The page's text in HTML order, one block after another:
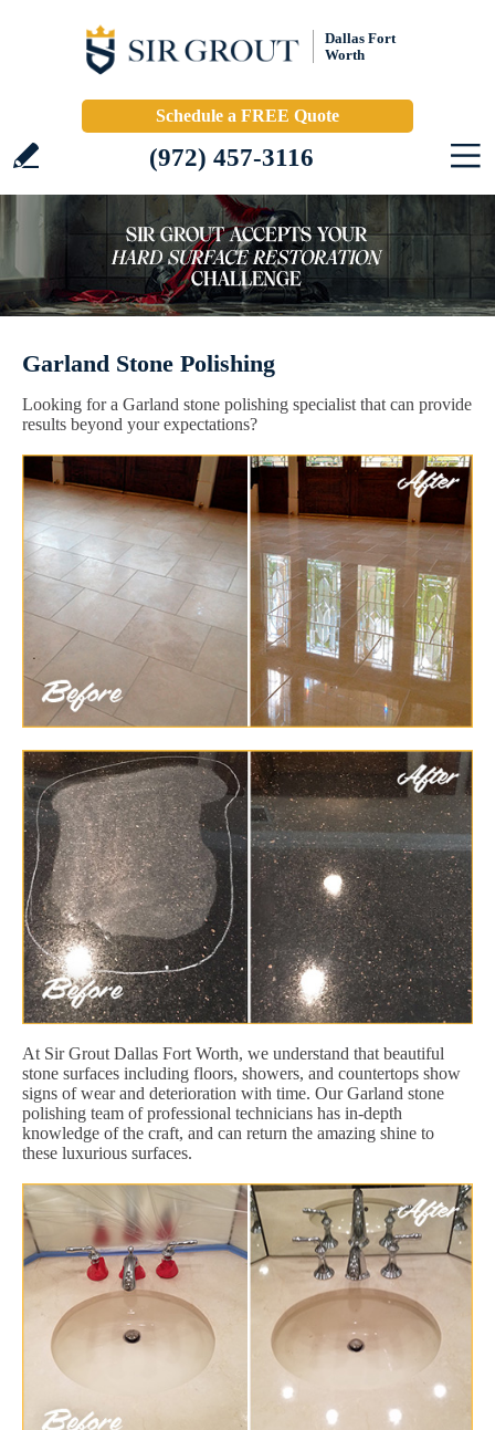
Dallas Fort
Worth
Schedule a FREE Quote
(972) 457-3116
Garland Stone Polishing
Looking for a Garland stone polishing specialist that can provide
results beyond your expectations?
At Sir Grout Dallas Fort Worth, we understand that beautiful
stone surfaces including floors, showers, and countertops show
signs of wear and deterioration with time. Our Garland stone
polishing team of professional technicians has in-depth
knowledge of the craft, and can return the amazing shine to
these luxurious surfaces.